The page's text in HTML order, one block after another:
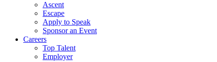
Ascent
Escape
Apply to Speak
Sponsor an Event
Careers
Top Talent
Employer